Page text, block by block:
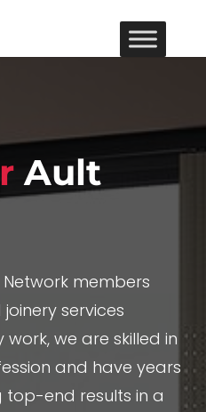
Ault
members
services
we are skilled in
and have years
top-end results in a